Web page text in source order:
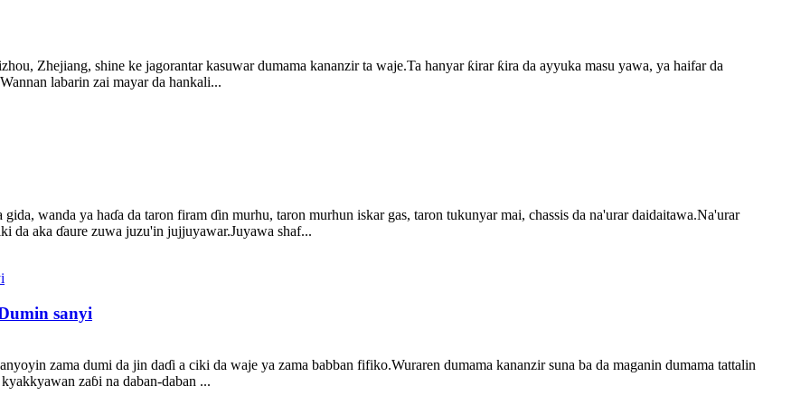
Zhejiang, shine ke jagorantar kasuwar dumama kananzir ta waje.Ta hanyar ƙirar ƙira da ayyuka masu yawa, ya haifar da
labarin zai mayar da hankali...
wanda ya haɗa da taron firam ɗin murhu, taron murhun iskar gas, taron tukunyar mai, chassis da na'urar daidaitawa.Na'urar
da aka ɗaure zuwa juzu'in jujjuyawar.Juyawa shaf...
sanyi
zama dumi da jin daɗi a ciki da waje ya zama babban fifiko.Wuraren dumama kananzir suna ba da maganin dumama tattalin
zaɓi na daban-daban ...